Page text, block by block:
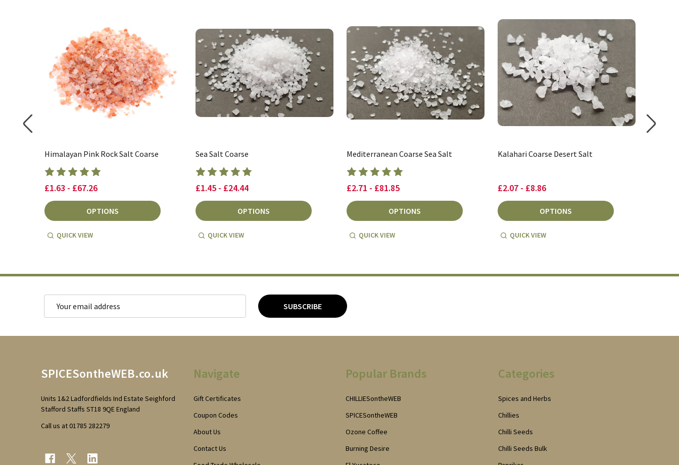
Himalayan Pink Rock Salt Coarse
£1.63 - £67.26
OPTIONS
QUICK VIEW
Sea Salt Coarse
£1.45 - £24.44
OPTIONS
QUICK VIEW
Mediterranean Coarse Sea Salt
£2.71 - £81.85
OPTIONS
QUICK VIEW
Kalahari Coarse Desert Salt
£2.07 - £8.86
OPTIONS
QUICK VIEW
Address
SUBSCRIBE
SPICESontheWEB.co.uk
Units 1&2 Ladfordfields Ind Estate Seighford
Stafford Staffs ST18 9QE England
Call us at 01785 282279
Navigate
Gift Certificates
Coupon Codes
About Us
Contact Us
Popular Brands
CHILLIESontheWEB
SPICESontheWEB
Ozone Coffee
Burning Desire
Categories
Spices and Herbs
Chillies
Chilli Seeds
Chilli Seeds Bulk